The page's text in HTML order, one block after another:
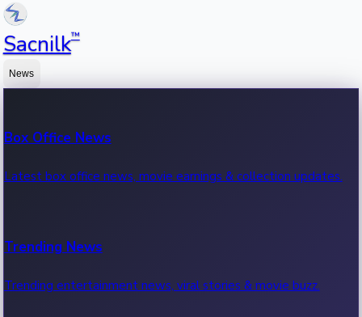
Sacnilk™
News
Box Office News
Latest box office news, movie earnings & collection updates.
Trending News
Trending entertainment news, viral stories & movie buzz.